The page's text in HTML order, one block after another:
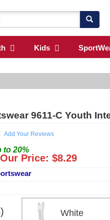
Kids
9611-C Youth
Add Your Reviews
to 20%
Our Price: $8.29
White